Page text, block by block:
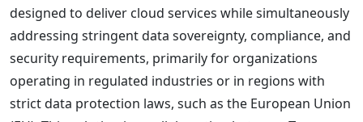
designed to deliver cloud services while simultaneously
addressing stringent data sovereignty, compliance, and
security requirements, primarily for organizations
operating in regulated industries or in regions with
strict data protection laws, such as the European Union